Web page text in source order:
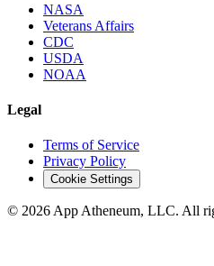
NASA
Veterans Affairs
CDC
USDA
NOAA
Legal
Terms of Service
Privacy Policy
Cookie Settings
© 2026 App Atheneum, LLC. All